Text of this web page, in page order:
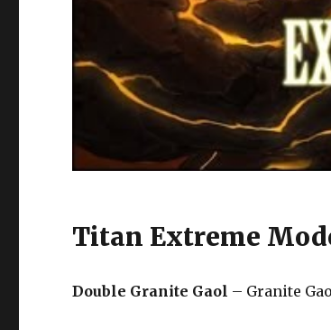
Titan Extreme
Double Granite Gaol – Granite